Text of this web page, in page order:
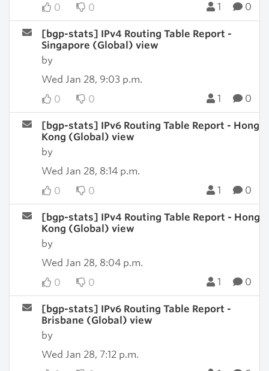
0
0 1 0
[bgp-stats] IPv4 Routing Table Report -
Singapore (Global) view
by
Wed Jan 28, 9:03 p.m.
0
0 1 0
[bgp-stats] IPv6 Routing Table Report - Hong
Kong (Global) view
by
Wed Jan 28, 8:14 p.m.
0
0 1 0
[bgp-stats] IPv4 Routing Table Report - Hong
Kong (Global) view
by
Wed Jan 28, 8:04 p.m.
0
0 1 0
[bgp-stats] IPv6 Routing Table Report -
Brisbane (Global) view
by
Wed Jan 28, 7:12 p.m.